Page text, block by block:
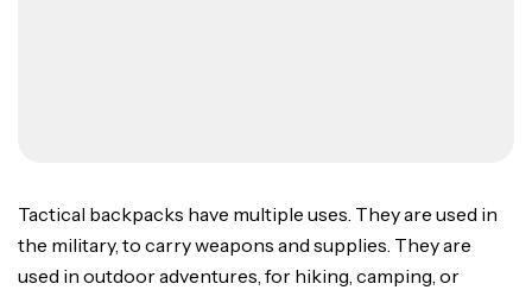
Tactical backpacks have multiple uses. They are used in
the military, to carry weapons and supplies. They are
used in outdoor adventures, for hiking, camping, or